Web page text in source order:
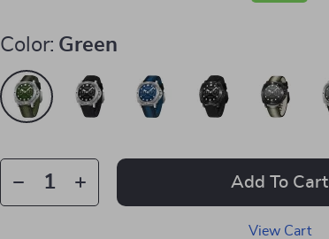
Color: Green
Add To Cart
View Cart